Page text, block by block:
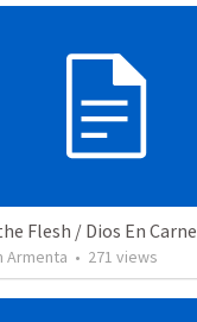
Flesh / Dios En Carne
Armenta • 271 views